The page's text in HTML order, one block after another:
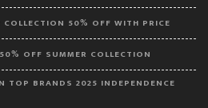
50% OFF WITH PRICE
OFF SUMMER COLLECTION
TOP BRANDS 2025 INDEPENDENCE